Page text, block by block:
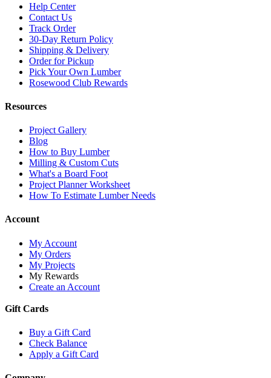
Help Center
Contact Us
Track Order
30-Day Return Policy
Shipping & Delivery
Order for Pickup
Pick Your Own Lumber
Rosewood Club Rewards
Resources
Project Gallery
Blog
How to Buy Lumber
Milling & Custom Cuts
What's a Board Foot
Project Planner Worksheet
How To Estimate Lumber Needs
Account
My Account
My Orders
My Projects
My Rewards
Create an Account
Gift Cards
Buy a Gift Card
Check Balance
Apply a Gift Card